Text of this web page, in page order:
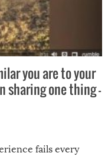
you are to your
sharing one thing –
fails every